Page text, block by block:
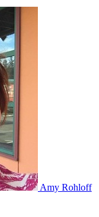
Amy Rohloff